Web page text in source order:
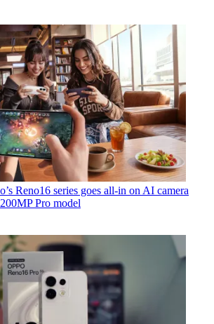
Reno16 series goes all-in on AI camera
Pro model